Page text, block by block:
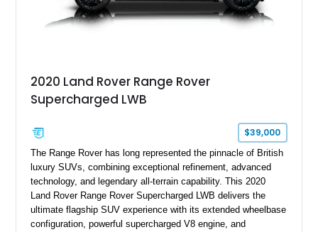
2020 Land Rover Range Rover
Supercharged LWB
$39,000
The Range Rover has long represented the pinnacle of British
luxury SUVs, combining exceptional refinement, advanced
technology, and legendary all-terrain capability. This 2020
Land Rover Range Rover Supercharged LWB delivers the
ultimate flagship SUV experience with its extended wheelbase
configuration, powerful supercharged V8 engine, and